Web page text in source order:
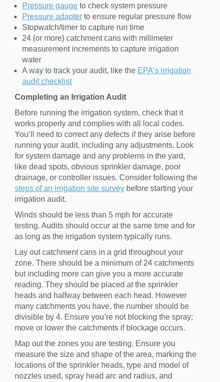
Pressure gauge to check system pressure
Pressure adapter to ensure regular pressure flow
Stopwatch/timer to capture run time
24 (or more) catchment cans with millimeter
measurement increments to capture irrigation
water
A way to track your audit, like the EPA’s irrigation
audit checklist
Completing an Irrigation Audit
Before running the irrigation system, check that it
works properly and complies with all local codes.
You’ll need to correct any defects if they arise before
running your audit, including any adjustments. Look
for system damage and any problems in the yard,
like dead spots, obvious sprinkler damage, poor
drainage, or controller issues. Consider following the
steps of an irrigation site survey before starting your
irrigation audit.
Winds should be less than 5 mph for accurate
testing. Audits should occur at the same time and for
as long as the irrigation system typically runs.
Lay out catchment cans in a grid throughout your
zone. There should be a minimum of 24 catchments
but including more can give you a more accurate
reading. They should be placed at the sprinkler
heads and halfway between each head. However
many catchments you have, the number should be
divisible by 4. Ensure you’re not blocking the spray;
move or lower the catchments if blockage occurs.
Map out the zones you are testing. Ensure you
measure the size and shape of the area, marking the
locations of the sprinkler heads, type and model of
nozzles used, spray head arc and radius, and